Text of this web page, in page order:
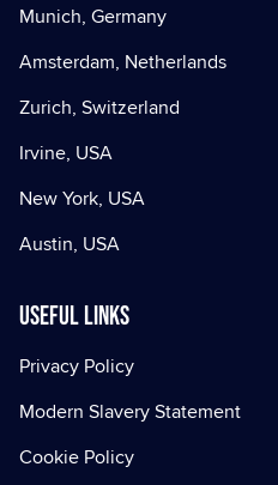
Munich, Germany
Amsterdam, Netherlands
Zurich, Switzerland
Irvine, USA
New York, USA
Austin, USA
Useful Links
Privacy Policy
Modern Slavery Statement
Cookie Policy